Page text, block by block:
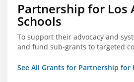
Partnership for Los
Schools
To support their advocacy and
and fund sub-grants to targeted
See All Grants for Partnership for